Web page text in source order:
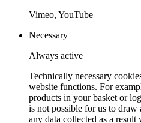
Vimeo, YouTube
Necessary
Always active
Technically necessary
website functions. For
products in your basket or
is not possible for us to draw
any data collected as a